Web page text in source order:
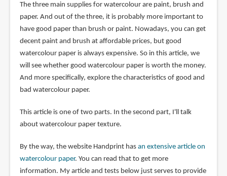
The three main supplies for watercolour are paint, brush and
paper. And out of the three, it is probably more important to
have good paper than brush or paint. Nowadays, you can get
decent paint and brush at affordable prices, but good
watercolour paper is always expensive. So in this article, we
will see whether good watercolour paper is worth the money.
And more specifically, explore the characteristics of good and
bad watercolour paper.
This article is one of two parts. In the second part, I'll talk
about watercolour paper texture.
By the way, the website Handprint has an extensive article on
watercolour paper. You can read that to get more
information. My article and tests below just serves to provide